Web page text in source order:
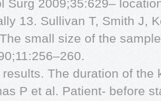
Surg 2009;35:629–
13. Sullivan T, Smith J,
small size of the
The duration of the
P et al. Patient- before